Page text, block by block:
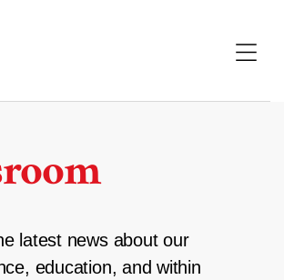
latest news about our
education, and within